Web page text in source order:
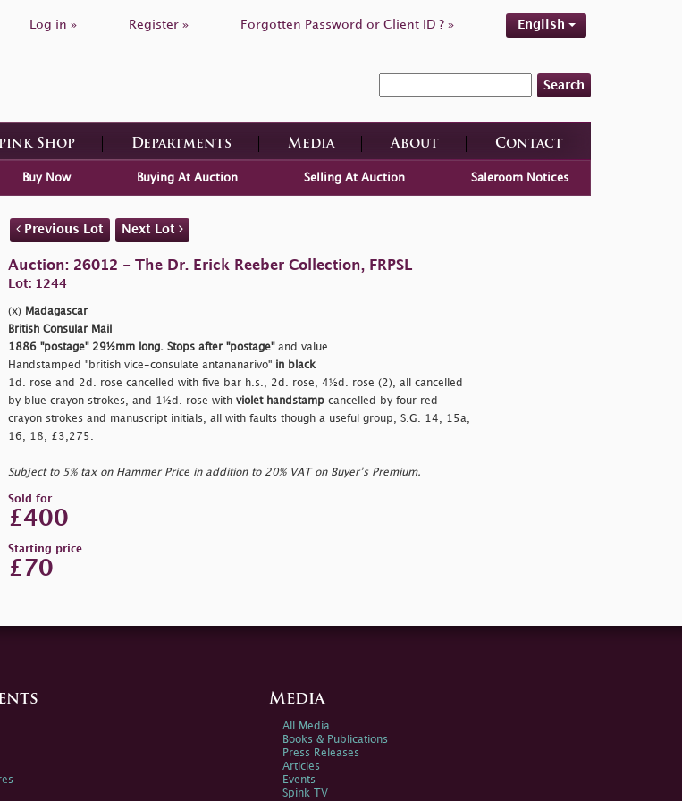
Log in » Register » Forgotten Password or Client ID ? » English
Search
Shop Departments Media About Contact
Buy Now Buying At Auction Selling At Auction Saleroom Notices
Previous Lot Next Lot
Auction: 26012 - The Dr. Erick Reeber Collection, FRPSL
Lot: 1244
(x) Madagascar
British Consular Mail
1886 "postage" 29½mm long. Stops after "postage"and value
Handstamped "british vice-consulate antananarivo" in black
1d. rose and 2d. rose cancelled with five bar h.s., 2d. rose, 4½d. rose (2), all cancelled
by blue crayon strokes, and 1½d. rose with violet handstampcancelled by four red
crayon strokes and manuscript initials, all with faults though a useful group, S.G. 14, 15a,
16, 18, £3,275.
Subject to 5% tax on Hammer Price in addition to 20% VAT on Buyer’s Premium.
Sold for
£400
Starting price
£70
Media
All Media
Books & Publications
Press Releases
Articles
Events
Spink TV